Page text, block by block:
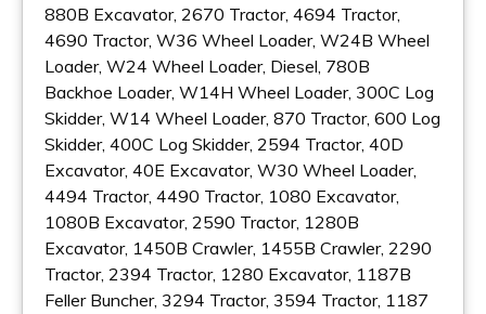
880B Excavator, 2670 Tractor, 4694 Tractor,
4690 Tractor, W36 Wheel Loader, W24B Wheel
Loader, W24 Wheel Loader, Diesel, 780B
Backhoe Loader, W14H Wheel Loader, 300C Log
Skidder, W14 Wheel Loader, 870 Tractor, 600 Log
Skidder, 400C Log Skidder, 2594 Tractor, 40D
Excavator, 40E Excavator, W30 Wheel Loader,
4494 Tractor, 4490 Tractor, 1080 Excavator,
1080B Excavator, 2590 Tractor, 1280B
Excavator, 1450B Crawler, 1455B Crawler, 2290
Tractor, 2394 Tractor, 1280 Excavator, 1187B
Feller Buncher, 3294 Tractor, 3594 Tractor, 1187